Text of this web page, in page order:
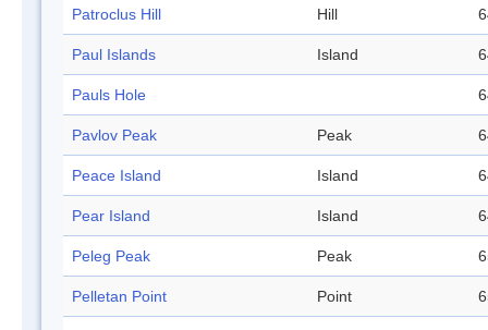
Patroclus Hill Hill
Paul Islands Island
Pauls Hole
Pavlov Peak Peak
Peace Island Island
Pear Island Island
Peleg Peak Peak
Pelletan Point Point